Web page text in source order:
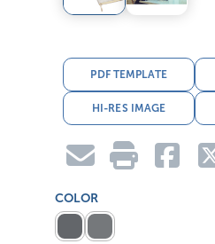
PDF TEMPLATE
HI-RES IMAGE
COLOR